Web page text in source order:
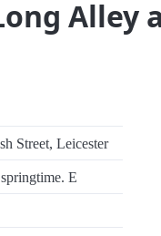
Alley
Street, Leicester
E